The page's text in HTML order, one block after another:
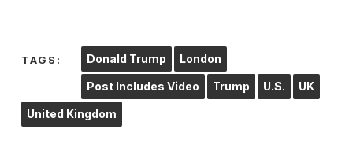
TAGS: Donald Trump London
Post Includes Video Trump U.S. UK
United Kingdom